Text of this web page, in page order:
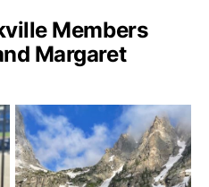
Members
Margaret